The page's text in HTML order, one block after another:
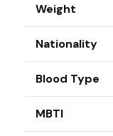
Weight
Nationality
Blood Type
MBTI